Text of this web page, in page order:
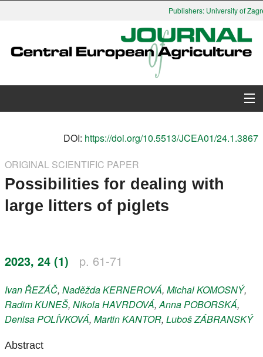
Publishers: University of
Search
Instructions for Authors
Members
DOI: https://doi.org/10.5513/JCEA01/24.1.3867
ORIGINAL SCIENTIFIC PAPER
Possibilities for dealing with
large litters of piglets
2023, 24 (1) p. 61-71
IvanŘEZÁČ, NaděždaKERNEROVÁ, MichalKOMOSNÝ,
RadimKUNEŠ, NikolaHAVRDOVÁ,AnnaPOBORSKÁ,
DenisaPOLÍVKOVÁ, MartinKANTOR, LubošZÁBRANSKÝ
Abstract